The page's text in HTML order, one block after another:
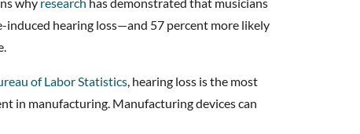
induced hearing loss—and 57 percent more likely
of Labor Statistics, hearing loss is the most
in manufacturing. Manufacturing devices can